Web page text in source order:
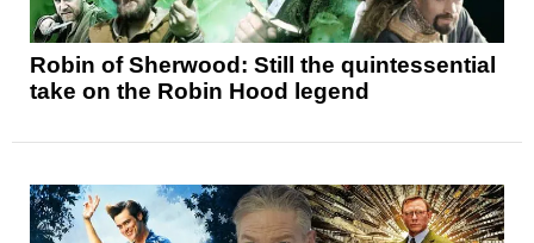
Robin of Sherwood: Still the quintessential
take on the Robin Hood legend